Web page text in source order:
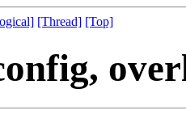
[Thread] [Top]